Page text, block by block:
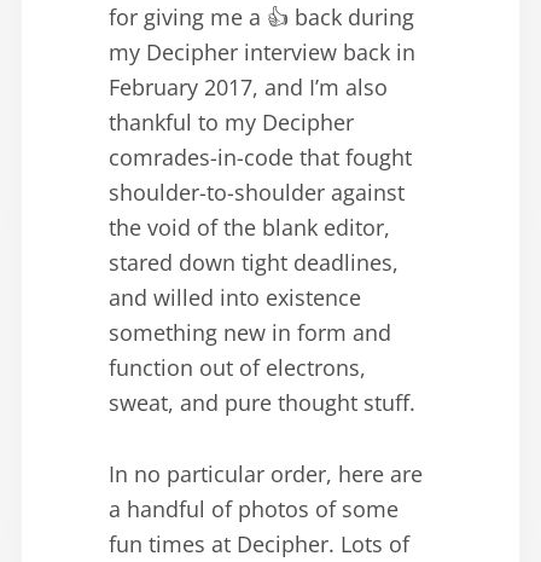
for giving me a 👍 back during
my Decipher interview back in
February 2017, and I’m also
thankful to my Decipher
comrades-in-code that fought
shoulder-to-shoulder against
the void of the blank editor,
stared down tight deadlines,
and willed into existence
something new in form and
function out of electrons,
sweat, and pure thought stuff.
In no particular order, here are
a handful of photos of some
fun times at Decipher. Lots of